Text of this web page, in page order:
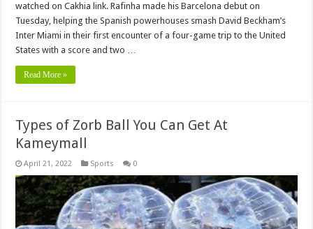
watched on Cakhia link. Rafinha made his Barcelona debut on
Tuesday, helping the Spanish powerhouses smash David Beckham’s
Inter Miami in their first encounter of a four-game trip to the United
States with a score and two …
Read More »
Types of Zorb Ball You Can Get At
Kameymall
April 21, 2022 Sports 0